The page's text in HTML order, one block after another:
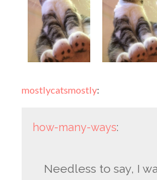
mostlycatsmostly:
how-many-ways:
Needless to say, I